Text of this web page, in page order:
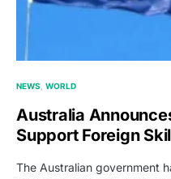
NEWS WORLD
Australia
Support Foreign
The Australian government